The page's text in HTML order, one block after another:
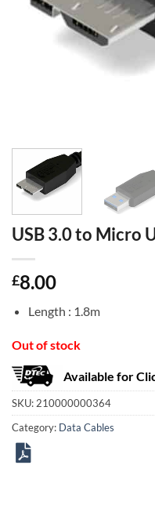
USB 3.0 to Micro
£8.00
Length : 1.8m
Out of stock
Available for
SKU: 210000000364
Category: Data Cables